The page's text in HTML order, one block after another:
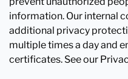
information. Our internal
additional privacy
multiple times a day and
certificates. See our